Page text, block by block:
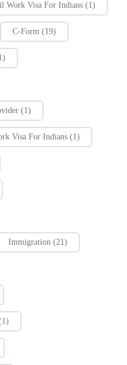
Work Visa For Indians (1)
C-Form (19)
(1)
Visa For Indians (1)
Immigration (21)